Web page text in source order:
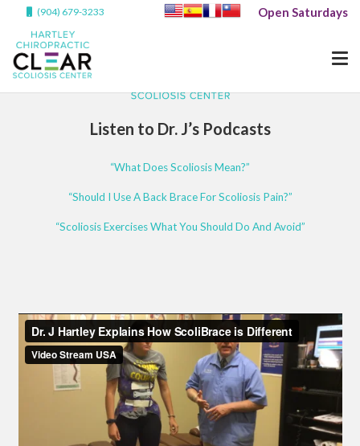
(904) 679-3233 Open Saturdays
Listen to Dr. J’s Podcasts
“What Does Scoliosis Mean?”
“Should I Use A Back Brace For Scoliosis Pain?”
“Scoliosis Exercises What You Should Do And Avoid”